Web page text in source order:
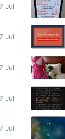
Jul
Jul
Jul
Jul
Jul